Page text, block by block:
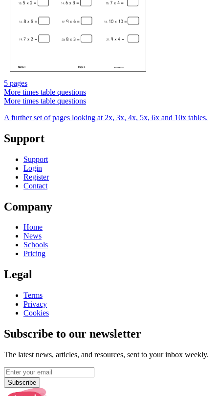
5 pages
More times table questions
More times table questions
A further set of pages looking at 2x, 3x, 4x, 5x, 6x and 10x tables.
Support
Support
Login
Register
Contact
Company
Home
News
Schools
Pricing
Legal
Terms
Privacy
Cookies
Subscribe to our newsletter
The latest news, articles, and resources, sent to your inbox weekly.
Subscribe